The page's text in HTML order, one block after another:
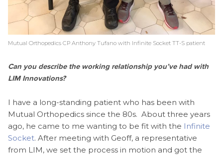
Mutual Orthopedics CP Anthony Tufano with Infinite Socket TT-S patient
Can you describe the working relationship you’ve had with
LIM Innovations?
I have a long-standing patient who has been with
Mutual Orthopedics since the 80s. About three years
ago, he came to me wanting to be fit with the Infinite
Socket. After meeting with Geoff, a representative
from LIM, we set the process in motion and got the